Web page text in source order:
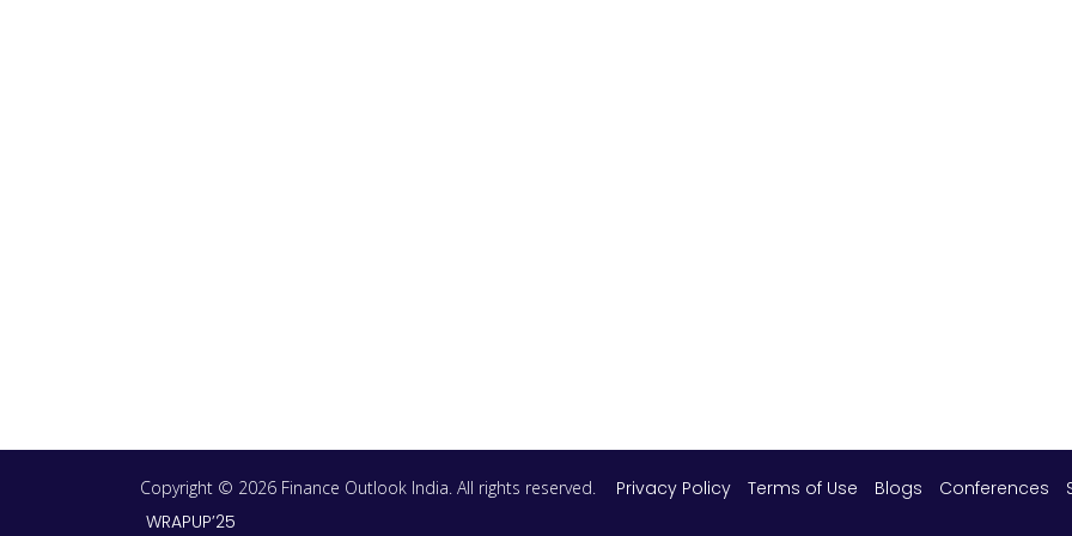
Copyright © 2026 Finance Outlook India. All rights reserved. Privacy Policy Terms of Use Blogs Conferences
WRAPUP’25